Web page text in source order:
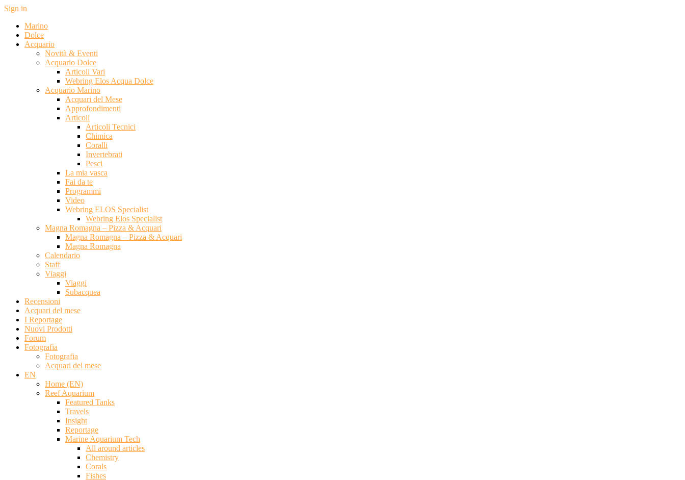
Sign in
Marino
Dolce
Acquario
Novità & Eventi
Acquario Dolce
Articoli Vari
Webring Elos Acqua Dolce
Acquario Marino
Acquari del Mese
Approfondimenti
Articoli
Articoli Tecnici
Chimica
Coralli
Invertebrati
Pesci
La mia vasca
Fai da te
Programmi
Video
Webring ELOS Specialist
Webring Elos Specialist
Magna Romagna – Pizza & Acquari
Magna Romagna – Pizza & Acquari
Magna Romagna
Calendario
Staff
Viaggi
Viaggi
Subacquea
Recensioni
Acquari del mese
I Reportage
Nuovi Prodotti
Forum
Fotografia
Fotografia
Acquari del mese
EN
Home (EN)
Reef Aquarium
Featured Tanks
Travels
Insight
Reportage
Marine Aquarium Tech
All around articles
Chemistry
Corals
Fishes